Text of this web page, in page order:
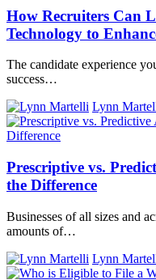
How Recruiters Can
Technology to
The candidate experience
success…
Lynn
Prescriptive vs.
the Difference
Businesses of all sizes and
amounts of…
Lynn